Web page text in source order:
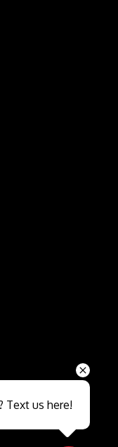
and our
Text us here!